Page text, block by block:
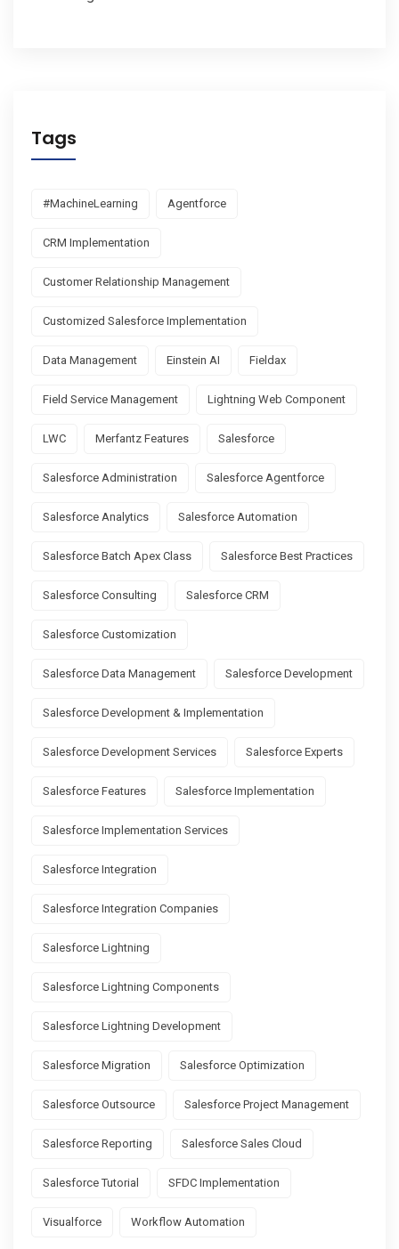
Tags
#MachineLearning Agentforce
CRM Implementation
Customer Relationship Management
Customized Salesforce Implementation
Data Management Einstein AI Fieldax
Field Service Management Lightning Web Component
LWC Merfantz Features Salesforce
Salesforce Administration Salesforce Agentforce
Salesforce Analytics Salesforce Automation
Salesforce Batch Apex Class Salesforce Best Practices
Salesforce Consulting Salesforce CRM
Salesforce Customization
Salesforce Data Management Salesforce Development
Salesforce Development & Implementation
Salesforce Development Services Salesforce Experts
Salesforce Features Salesforce Implementation
Salesforce Implementation Services
Salesforce Integration
Salesforce Integration Companies
Salesforce Lightning
Salesforce Lightning Components
Salesforce Lightning Development
Salesforce Migration Salesforce Optimization
Salesforce Outsource Salesforce Project Management
Salesforce Reporting Salesforce Sales Cloud
Salesforce Tutorial SFDC Implementation
Visualforce Workflow Automation